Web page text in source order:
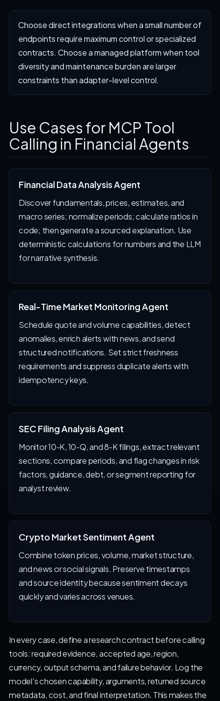
Choose direct integrations when a small number of
endpoints require maximum control or specialized
contracts. Choose a managed platform when tool
diversity and maintenance burden are larger
constraints than adapter-level control.
Use Cases for MCP Tool
Calling in Financial Agents
Financial Data Analysis Agent
Discover fundamentals, prices, estimates, and
macro series; normalize periods; calculate ratios in
code; then generate a sourced explanation. Use
deterministic calculations for numbers and the LLM
for narrative synthesis.
Real-Time Market Monitoring Agent
Schedule quote and volume capabilities, detect
anomalies, enrich alerts with news, and send
structured notifications. Set strict freshness
requirements and suppress duplicate alerts with
idempotency keys.
SEC Filing Analysis Agent
Monitor 10-K, 10-Q, and 8-K filings, extract relevant
sections, compare periods, and flag changes in risk
factors, guidance, debt, or segment reporting for
analyst review.
Crypto Market Sentiment Agent
Combine token prices, volume, market structure,
and news or social signals. Preserve timestamps
and source identity because sentiment decays
quickly and varies across venues.
In every case, define a research contract before calling
tools: required evidence, accepted age, region,
currency, output schema, and failure behavior. Log the
model’s chosen capability, arguments, returned source
metadata, cost, and final interpretation. This makes the